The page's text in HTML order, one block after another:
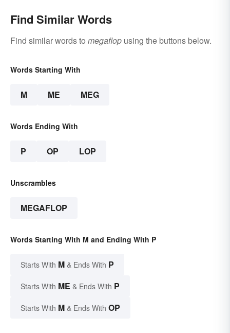
Find Similar Words
Find similar words to megaflop using the buttons below.
Words Starting With
M ME MEG
Words Ending With
P OP LOP
Unscrambles
MEGAFLOP
Words Starting With M and Ending With P
Starts With M & Ends With P
Starts With ME & Ends With P
Starts With M & Ends With OP